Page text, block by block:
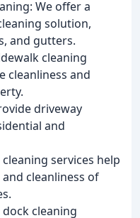
We offer a
solution,
and gutters.
cleaning
cleanliness and
driveway
and
services help
cleanliness of
cleaning